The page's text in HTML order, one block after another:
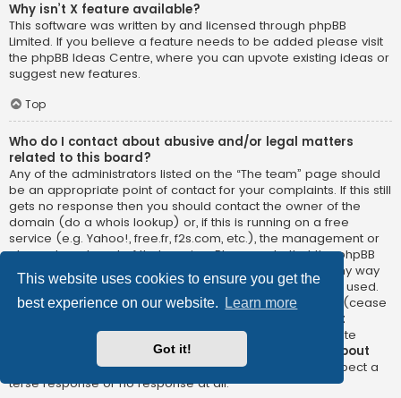
This website uses cookies to ensure you get the
best experience on our website.
Learn more
Got it!
Why isn’t X feature available?
This software was written by and licensed through phpBB
Limited. If you believe a feature needs to be added please visit
the phpBB Ideas Centre, where you can upvote existing ideas or
suggest new features.
Top
Who do I contact about abusive and/or legal matters
related to this board?
Any of the administrators listed on the “The team” page should
be an appropriate point of contact for your complaints. If this still
gets no response then you should contact the owner of the
domain (do a whois lookup) or, if this is running on a free
service (e.g. Yahoo!, free.fr, f2s.com, etc.), the management or
abuse department of that service. Please note that the phpBB
Limited has
absolutely no jurisdiction
and cannot in any way
be held liable over how, where or by whom this board is used.
Do not contact the phpBB Limited in relation to any legal (cease
not
directly relatedto the phpBB.com website or the discrete
software of phpBB itself. If you do email phpBB Limited
about
any third partyuse of this software then you should expect a
terse response or no response at all.